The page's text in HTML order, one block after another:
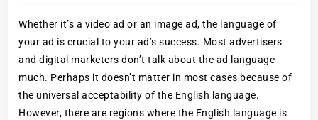
Whether it’s a video ad or an image ad, the language of
your ad is crucial to your ad’s success. Most advertisers
and digital marketers don’t talk about the ad language
much. Perhaps it doesn’t matter in most cases because of
the universal acceptability of the English language.
However, there are regions where the English language is